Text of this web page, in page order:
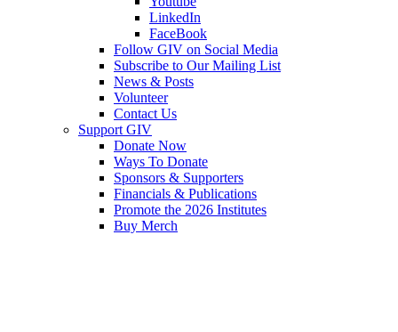
LinkedIn
FaceBook
Follow GIV on Social Media
Subscribe to Our Mailing List
News & Posts
Volunteer
Contact Us
Support GIV
Donate Now
Ways To Donate
Sponsors & Supporters
Financials & Publications
Promote the 2026 Institutes
Buy Merch